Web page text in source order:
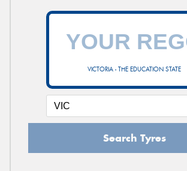
VICTORIA - THE EDUCATION STATE
Search Tyres